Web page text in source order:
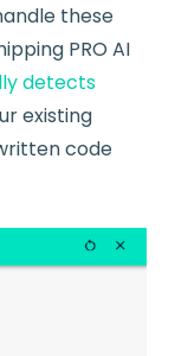
these
PRO AI
detects
existing
code